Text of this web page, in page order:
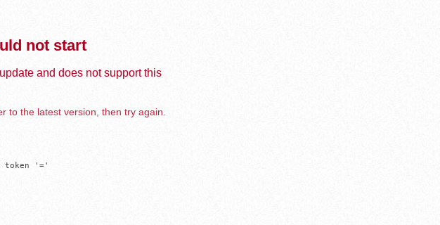
not start
and does not support this
to the latest version, then try again.
token '='